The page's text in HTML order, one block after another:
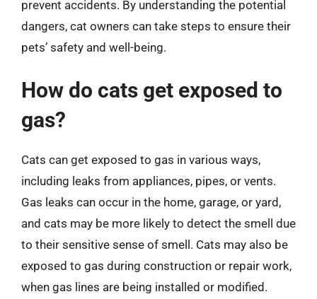
prevent accidents. By understanding the potential
dangers, cat owners can take steps to ensure their
pets’ safety and well-being.
How do cats get exposed to
gas?
Cats can get exposed to gas in various ways,
including leaks from appliances, pipes, or vents.
Gas leaks can occur in the home, garage, or yard,
and cats may be more likely to detect the smell due
to their sensitive sense of smell. Cats may also be
exposed to gas during construction or repair work,
when gas lines are being installed or modified.